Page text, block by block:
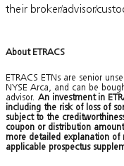
their broker/advisor/
About ETRACS
ETRACS ETNs are senior
NYSE Arca, and can be
advisor. An investment in
including the risk of loss of
subject to the
coupon or distribution
more detailed explanation of
applicable prospectus